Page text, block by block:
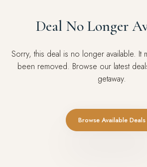
Deal No Longer
Sorry, this deal is no longer available. It
been removed. Browse our latest
getaway.
Browse Available Deals